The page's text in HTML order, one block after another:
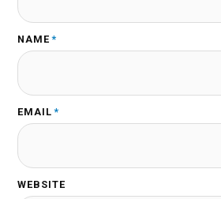
NAME *
EMAIL *
WEBSITE